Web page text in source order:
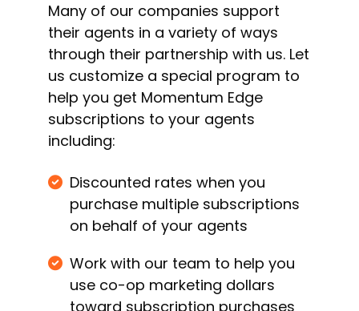
Many of our companies support
their agents in a variety of ways
through their partnership with us. Let
us customize a special program to
help you get Momentum Edge
subscriptions to your agents
including:
Discounted rates when you
purchase multiple subscriptions
on behalf of your agents
Work with our team to help you
use co-op marketing dollars
toward subscription purchases